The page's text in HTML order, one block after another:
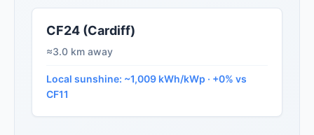
CF24 (Cardiff)
≈3.0 km away
Local sunshine: ~1,009 kWh/kWp · +0% vs
CF11